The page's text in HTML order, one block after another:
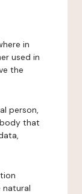
in
used in
the
person,
that